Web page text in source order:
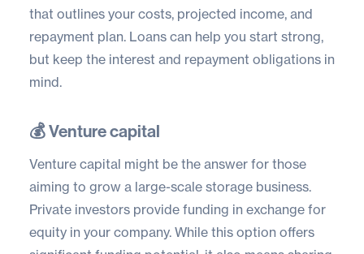
that outlines your costs, projected income, and
repayment plan. Loans can help you start strong,
but keep the interest and repayment obligations in
mind.
💰 Venture capital
Venture capital might be the answer for those
aiming to grow a large-scale storage business.
Private investors provide funding in exchange for
equity in your company. While this option offers